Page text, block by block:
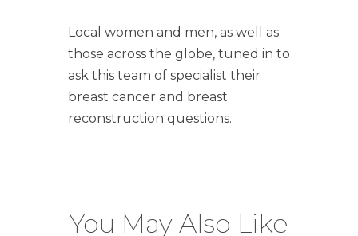
Local women and men, as well as
those across the globe, tuned in to
ask this team of specialist their
breast cancer and breast
reconstruction questions.
You May Also Like